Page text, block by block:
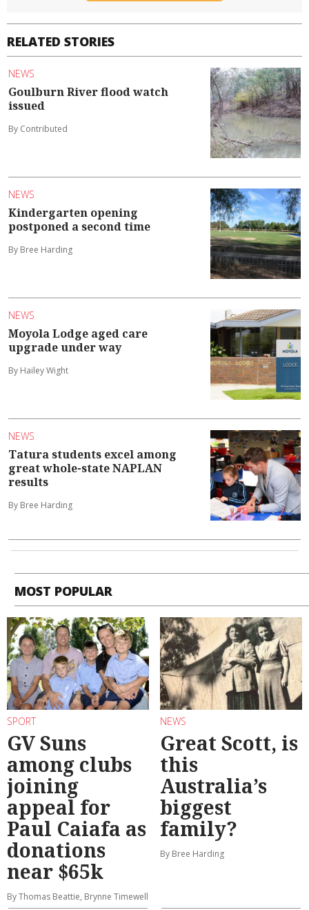
RELATED STORIES
NEWS
Goulburn River flood watch
issued
By Contributed
NEWS
Kindergarten opening
postponed a second time
By Bree Harding
NEWS
Moyola Lodge aged care
upgrade under way
By Hailey Wight
NEWS
Tatura students excel among
great whole-state NAPLAN
results
By Bree Harding
MOST POPULAR
SPORT
GV Suns
among clubs
joining
appeal for
Paul Caiafa as
donations
near $65k
By Thomas Beattie, Brynne Timewell
NEWS
Great Scott, is
this
Australia’s
biggest
family?
By Bree Harding